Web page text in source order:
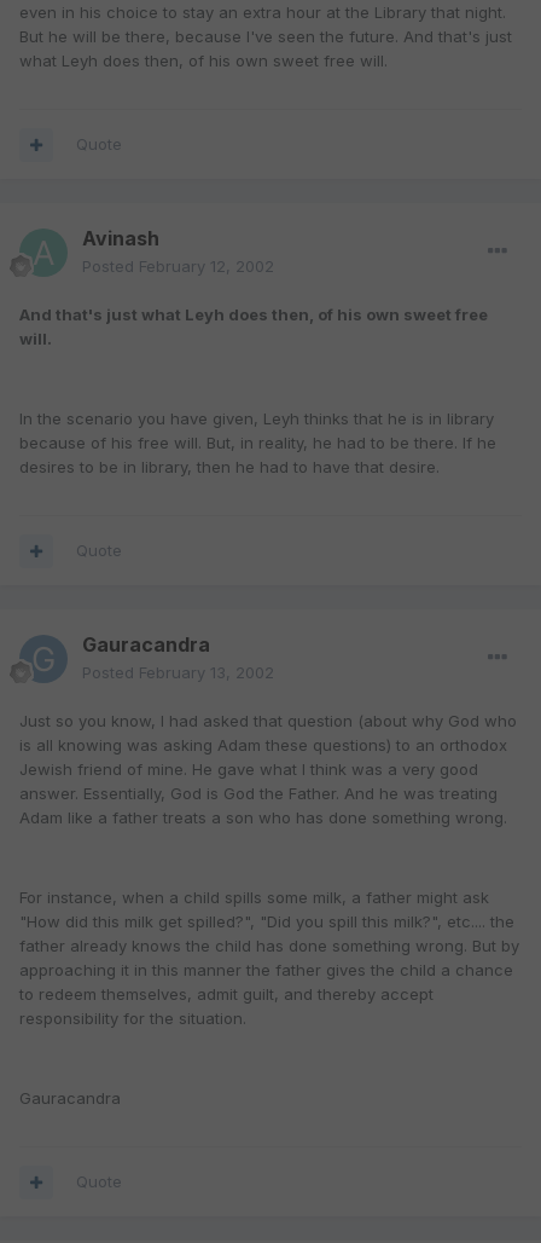
even in his choice to stay an extra hour at the Library that night.
But he will be there, because I've seen the future. And that's just
what Leyh does then, of his own sweet free will.
Quote
Avinash
Posted February 12, 2002
And that's just what Leyh does then, of his own sweet free
will.
In the scenario you have given, Leyh thinks that he is in library
because of his free will. But, in reality, he had to be there. If he
desires to be in library, then he had to have that desire.
Quote
Gauracandra
Posted February 13, 2002
Just so you know, I had asked that question (about why God who
is all knowing was asking Adam these questions) to an orthodox
Jewish friend of mine. He gave what I think was a very good
answer. Essentially, God is God the Father. And he was treating
Adam like a father treats a son who has done something wrong.
For instance, when a child spills some milk, a father might ask
"How did this milk get spilled?", "Did you spill this milk?", etc.... the
father already knows the child has done something wrong. But by
approaching it in this manner the father gives the child a chance
to redeem themselves, admit guilt, and thereby accept
responsibility for the situation.
Gauracandra
Quote